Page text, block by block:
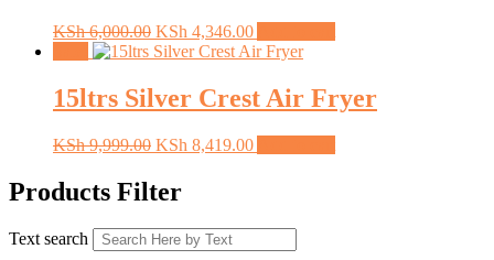
KSh6,000.00 Original
price
KSh 6,000.00.
KSh 4,346.00Current
price
KSh 4,346.00.
15ltrs Silver Crest Air Fryer
KSh9,999.00 Original
was:
KSh 9,999.00.
KSh 8,419.00Current
Products Filter
Text search